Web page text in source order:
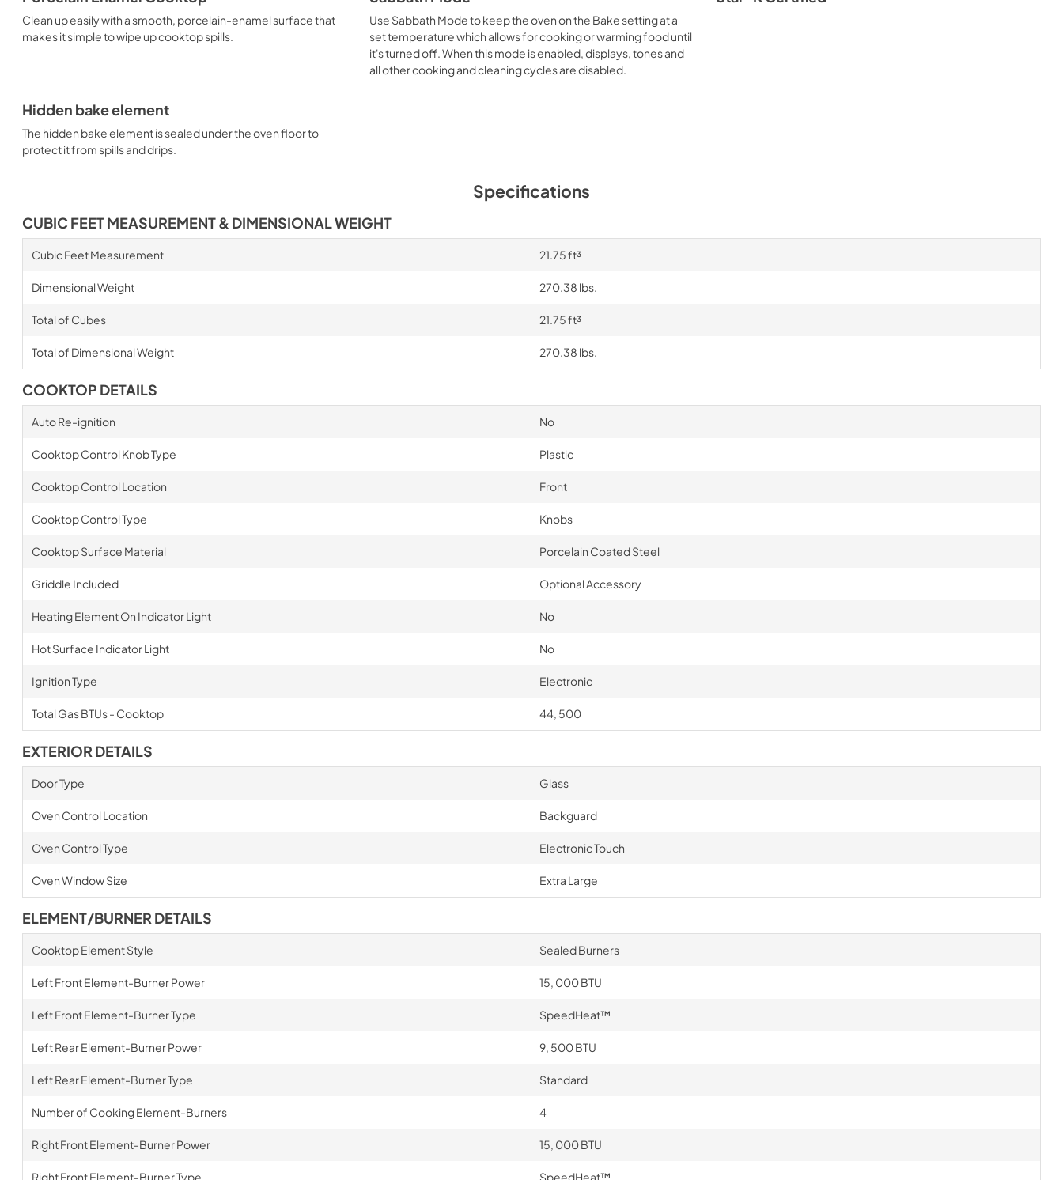
Clean up easily with a smooth, porcelain-enamel surface that
makes it simple to wipe up cooktop spills.
Use Sabbath Mode to keep the oven on the Bake setting at a
set temperature which allows for cooking or warming food until
it's turned off. When this mode is enabled, displays, tones and
all other cooking and cleaning cycles are disabled.
Hidden bake element
The hidden bake element is sealed under the oven floor to
protect it from spills and drips.
Specifications
CUBIC FEET MEASUREMENT & DIMENSIONAL WEIGHT
Cubic Feet Measurement 21.75 ft³
Dimensional Weight 270.38 lbs.
Total of Cubes 21.75 ft³
Total of Dimensional Weight 270.38 lbs.
COOKTOP DETAILS
Auto Re-ignition No
Cooktop Control Knob Type Plastic
Cooktop Control Location Front
Cooktop Control Type Knobs
Cooktop Surface Material Porcelain Coated Steel
Griddle Included Optional Accessory
Heating Element On Indicator Light No
Hot Surface Indicator Light No
Ignition Type Electronic
Total Gas BTUs - Cooktop 44, 500
EXTERIOR DETAILS
Door Type Glass
Oven Control Location Backguard
Oven Control Type Electronic Touch
Oven Window Size Extra Large
ELEMENT/BURNER DETAILS
Cooktop Element Style Sealed Burners
Left Front Element-Burner Power 15, 000 BTU
Left Front Element-Burner Type SpeedHeat™
Left Rear Element-Burner Power 9, 500 BTU
Left Rear Element-Burner Type Standard
Number of Cooking Element-Burners 4
Right Front Element-Burner Power 15, 000 BTU
Right Front Element-Burner Type SpeedHeat™